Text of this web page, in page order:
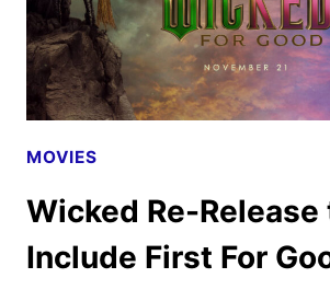
MOVIES
Wicked Re-Release
Include First For